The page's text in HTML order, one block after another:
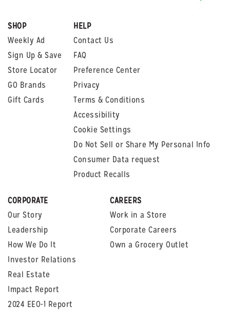
SHOP
Weekly Ad
Sign Up & Save
Store Locator
GO Brands
Gift Cards
HELP
Contact Us
FAQ
Preference Center
Privacy
Terms & Conditions
Accessibility
Cookie Settings
Do Not Sell or Share My Personal Info
Consumer Data request
Product Recalls
CORPORATE
Our Story
Leadership
How We Do It
Investor Relations
Real Estate
Impact Report
2024 EEO-1 Report
CAREERS
Work in a Store
Corporate Careers
Own a Grocery Outlet